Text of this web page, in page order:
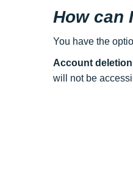
How can
You have the
Account
will not be